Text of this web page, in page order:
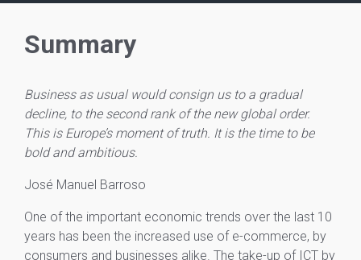
Summary
Business as usual would consign us to a gradual
decline, to the second rank of the new global order.
This is Europe’s moment of truth. It is the time to be
bold and ambitious.
José Manuel Barroso
One of the important economic trends over the last 10
years has been the increased use of e-commerce, by
consumers and businesses alike. The take-up of ICT by